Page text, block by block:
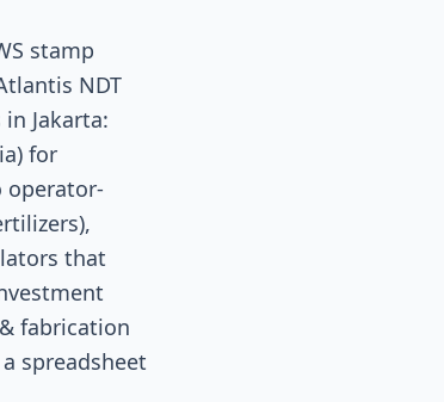
stamp
NDT
Jakarta:
for
operator-
that
fabrication
spreadsheet